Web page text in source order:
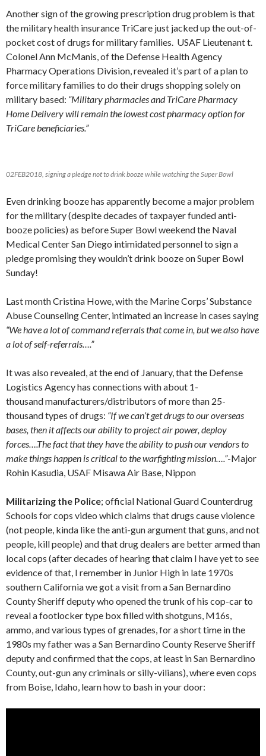
Another sign of the growing prescription drug problem is that
the military health insurance TriCare just jacked up the out-of-
pocket cost of drugs for military families. USAF Lieutenant t.
Colonel Ann McManis, of the Defense Health Agency
Pharmacy Operations Division, revealed it’s part of a plan to
force military families to do their drugs shopping solely on
military based: “Military pharmacies and TriCare Pharmacy
Home Delivery will remain the lowest cost pharmacy option for
TriCare beneficiaries.”
02FEB2018, signing a pledge not to drink booze while watching the Super Bowl
Even drinking booze has apparently become a major problem
for the military (despite decades of taxpayer funded anti-
booze policies) as before Super Bowl weekend the Naval
Medical Center San Diego intimidated personnel to sign a
pledge promising they wouldn’t drink booze on Super Bowl
Sunday!
Last month Cristina Howe, with the Marine Corps’ Substance
Abuse Counseling Center, intimated an increase in cases saying
“We have a lot of command referrals that come in, but we also have
a lot of self-referrals….”
It was also revealed, at the end of January, that the Defense
Logistics Agency has connections with about 1-
thousand manufacturers/distributors of more than 25-
thousand types of drugs: “If we can’t get drugs to our overseas
bases, then it affects our ability to project air power, deploy
forces….The fact that they have the ability to push our vendors to
make things happen is critical to the warfighting mission….”-Major
Rohin Kasudia, USAF Misawa Air Base, Nippon
Militarizing the Police; official National Guard Counterdrug
Schools for cops video which claims that drugs cause violence
(not people, kinda like the anti-gun argument that guns, and not
people, kill people) and that drug dealers are better armed than
local cops (after decades of hearing that claim I have yet to see
evidence of that, I remember in Junior High in late 1970s
southern California we got a visit from a San Bernardino
County Sheriff deputy who opened the trunk of his cop-car to
reveal a footlocker type box filled with shotguns, M16s,
ammo, and various types of grenades, for a short time in the
1980s my father was a San Bernardino County Reserve Sheriff
deputy and confirmed that the cops, at least in San Bernardino
County, out-gun any criminals or silly-vilians), where even cops
from Boise, Idaho, learn how to bash in your door: